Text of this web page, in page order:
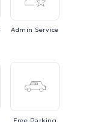
Admin Service